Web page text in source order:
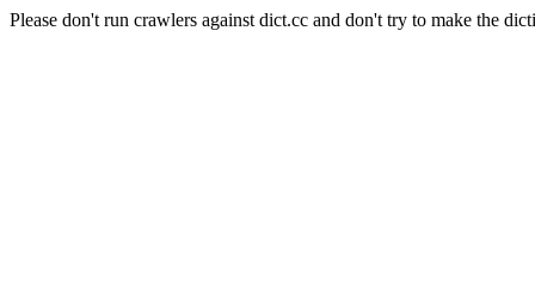
Please don't run crawlers against dict.cc and don't try to make the